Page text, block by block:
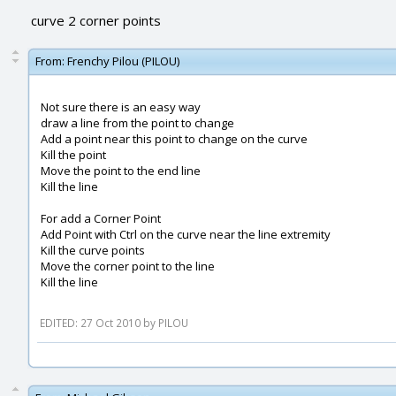
curve 2 corner points
From: Frenchy Pilou (PILOU)
Not sure there is an easy way
draw a line from the point to change
Add a point near this point to change on the curve
Kill the point
Move the point to the end line
Kill the line
For add a Corner Point
Add Point with Ctrl on the curve near the line extremity
Kill the curve points
Move the corner point to the line
Kill the line
EDITED: 27 Oct 2010 by PILOU